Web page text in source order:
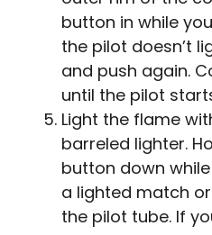
button in while
the pilot doesn’t
and push again.
until the pilot
Light the flame
barreled lighter.
button down
a lighted match
the pilot tube. If